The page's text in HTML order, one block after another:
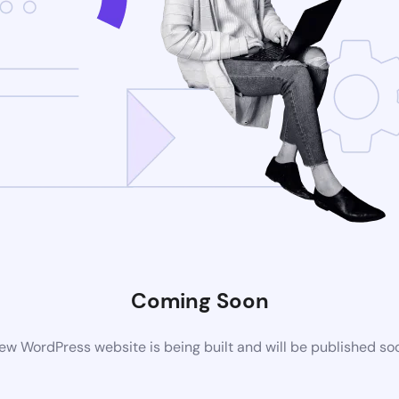
Coming Soon
WordPress website is being built and will be published